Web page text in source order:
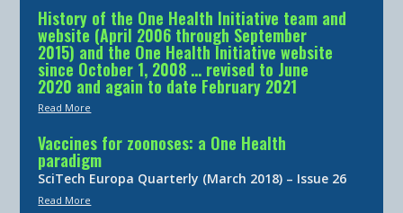
History of the One Health Initiative team and
website (April 2006 through September
2015) and the One Health Initiative website
since October 1, 2008 … revised to June
2020 and again to date February 2021
Read More
Vaccines for zoonoses: a One Health
paradigm
SciTech Europa Quarterly (March 2018) – Issue 26
Read More